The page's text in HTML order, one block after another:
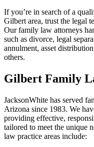
If you’re in search of a
Gilbert area, trust the legal
Our family law attorneys
such as divorce, legal
annulment, asset
others.
Gilbert Family
JacksonWhite has served
Arizona since 1983. We
providing effective,
tailored to meet the unique
law practice areas include: